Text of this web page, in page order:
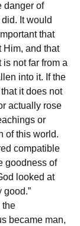
danger of
It would
that
Him, and that
not far from a
into it. If the
it does not
actually rose
or
of this world.
compatible
goodness of
looked at
good.”
the
became man,